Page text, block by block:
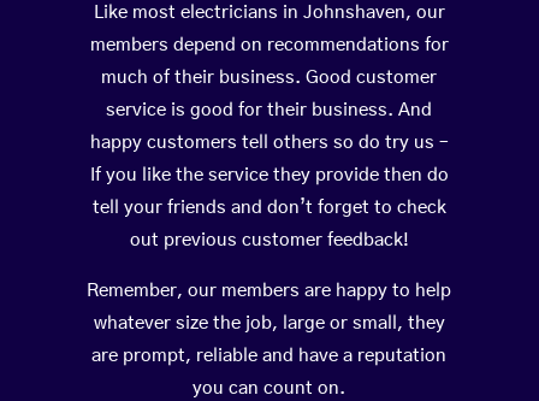
Like most electricians in Johnshaven, our
members depend on recommendations for
much of their business. Good customer
service is good for their business. And
happy customers tell others so do try us –
If you like the service they provide then do
tell your friends and don’t forget to check
out previous customer feedback!
Remember, our members are happy to help
whatever size the job, large or small, they
are prompt, reliable and have a reputation
you can count on.